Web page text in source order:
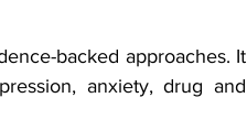
backed approaches. It
anxiety, drug and